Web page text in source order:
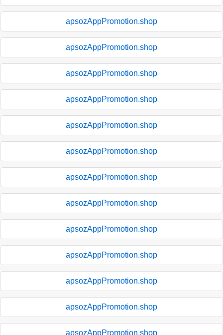
apsozAppPromotion.shop
apsozAppPromotion.shop
apsozAppPromotion.shop
apsozAppPromotion.shop
apsozAppPromotion.shop
apsozAppPromotion.shop
apsozAppPromotion.shop
apsozAppPromotion.shop
apsozAppPromotion.shop
apsozAppPromotion.shop
apsozAppPromotion.shop
apsozAppPromotion.shop
apsozAppPromotion.shop